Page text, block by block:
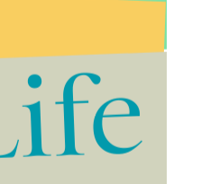
change] should go to
“Man is stupid.”